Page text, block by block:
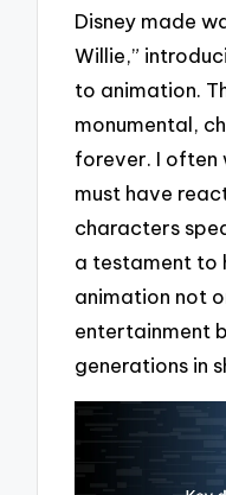
Disney made
Willie,”
to animation.
monumental,
forever. I often
must have
characters
a testament to
animation not
entertainment
generations in